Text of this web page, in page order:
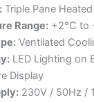
Triple Pane
Range:+2°C to
Ventilated
LED Lighting on
Display
230V / 50Hz /